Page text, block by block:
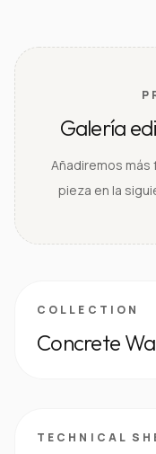
Galería
Añadiremos
pieza en la
COLLECTION
Concrete
TECHNICAL